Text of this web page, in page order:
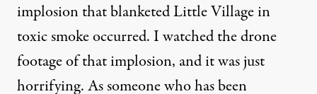
implosion that blanketed Little Village in
toxic smoke occurred. I watched the drone
footage of that implosion, and it was just
horrifying. As someone who has been